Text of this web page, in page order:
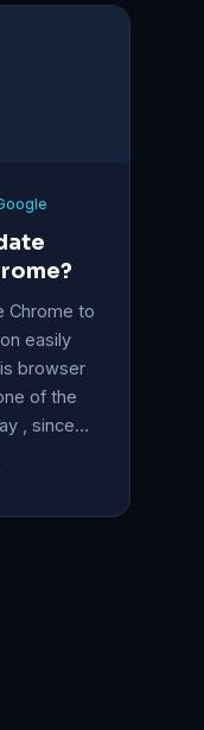
Chrome to
easily
browser
of the
, since…